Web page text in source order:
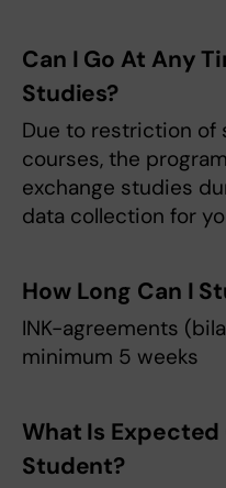
Can I Go At Any
Studies?
Due to restriction of
courses, the
exchange studies
data collection for
How Long Can I
INK-agreements
minimum 5 weeks
What Is Expected
Student?